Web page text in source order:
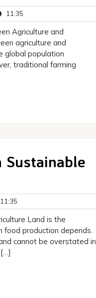
11:35
Agriculture and
agriculture and
global population
traditional farming
Sustainable
11:35
Land is the
food production depends.
cannot be overstated in